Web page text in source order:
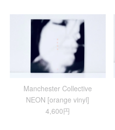
Manchester Collective
NEON [orange vinyl]
4,600円